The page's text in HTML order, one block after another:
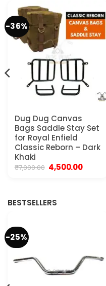
-36%
Dug Dug Canvas
Bags Saddle Stay Set
for Royal Enfield
Classic Reborn – Dark
Khaki
₹7,000.00 Original
price
4,500.00Current
BESTSELLERS
-25%